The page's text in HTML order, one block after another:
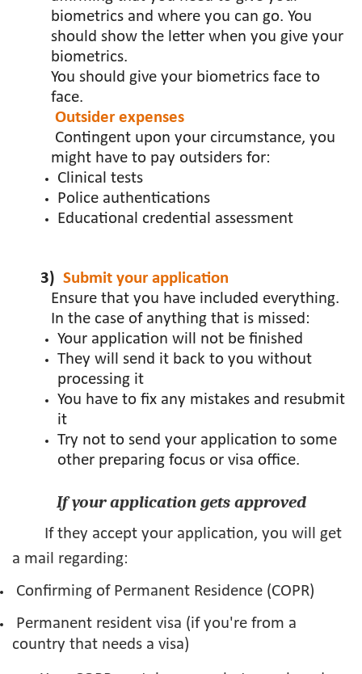
biometrics and where you can go. You
should show the letter when you give your
biometrics.
You should give your biometrics face to
face.
Outsider expenses
Contingent upon your circumstance, you
might have to pay outsiders for:
Clinical tests
Police authentications
Educational credential assessment
3) Submit your application
Ensure that you have included everything.
In the case of anything that is missed:
Your application will not be finished
They will send it back to you without
processing it
You have to fix any mistakes and resubmit
it
Try not to send your application to some
other preparing focus or visa office.
If your application gets approved
If they accept your application, you will get
a mail regarding:
Confirming of Permanent Residence (COPR)
Permanent resident visa (if you're from a
country that needs a visa)